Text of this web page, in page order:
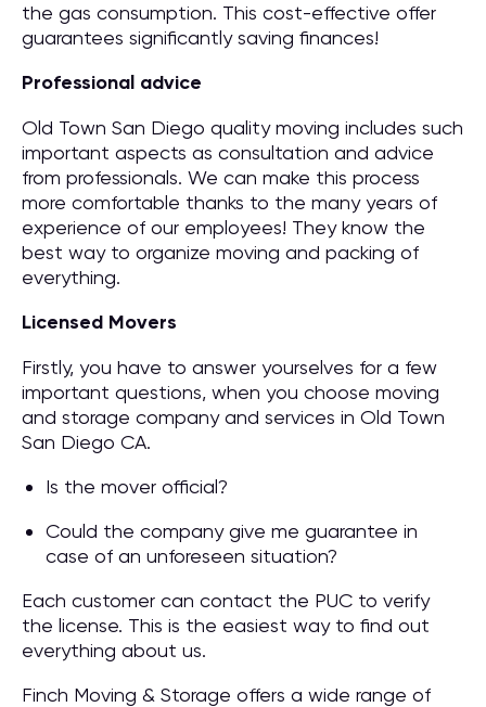
the gas consumption. This cost-effective offer
guarantees significantly saving finances!
Professional advice
Old Town San Diego quality moving includes such
important aspects as consultation and advice
from professionals. We can make this process
more comfortable thanks to the many years of
experience of our employees! They know the
best way to organize moving and packing of
everything.
Licensed Movers
Firstly, you have to answer yourselves for a few
important questions, when you choose moving
and storage company and services in Old Town
San Diego CA.
Is the mover official?
Could the company give me guarantee in
case of an unforeseen situation?
Each customer can contact the PUC to verify
the license. This is the easiest way to find out
everything about us.
Finch Moving & Storage offers a wide range of